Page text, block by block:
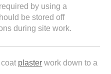
by using a
be stored off
during site work.
plaster work down to a